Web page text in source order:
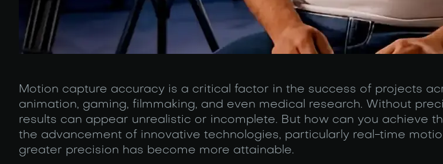
Motion capture accuracy is a critical factor in the success of projects
animation, gaming, filmmaking, and even medical research. Without
results can appear unrealistic or incomplete. But how can you achieve
the advancement of innovative technologies, particularly real-time
greater precision has become more attainable.